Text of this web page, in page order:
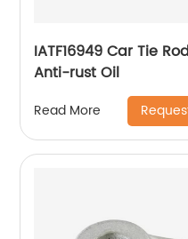
IATF16949 Car Tie
Anti-rust Oil
Read More